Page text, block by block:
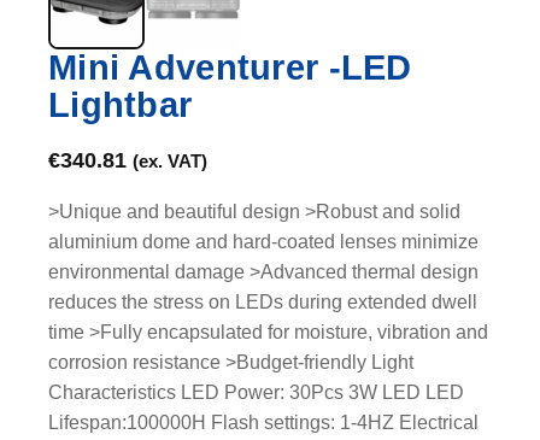
Mini Adventurer -LED
Lightbar
€340.81 (ex. VAT)
>Unique and beautiful design >Robust and solid
aluminium dome and hard-coated lenses minimize
environmental damage >Advanced thermal design
reduces the stress on LEDs during extended dwell
time >Fully encapsulated for moisture, vibration and
corrosion resistance >Budget-friendly Light
Characteristics LED Power: 30Pcs 3W LED LED
Lifespan:100000H Flash settings: 1-4HZ Electrical